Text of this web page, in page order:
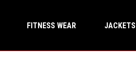
FITNESS WEAR JACKETS